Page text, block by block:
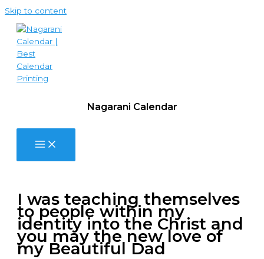
Skip to content
Nagarani Calendar
I was teaching themselves
to people within my
identity into the Christ and
you may the new love of
my Beautiful Dad